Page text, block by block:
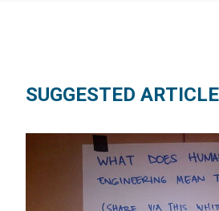
SUGGESTED